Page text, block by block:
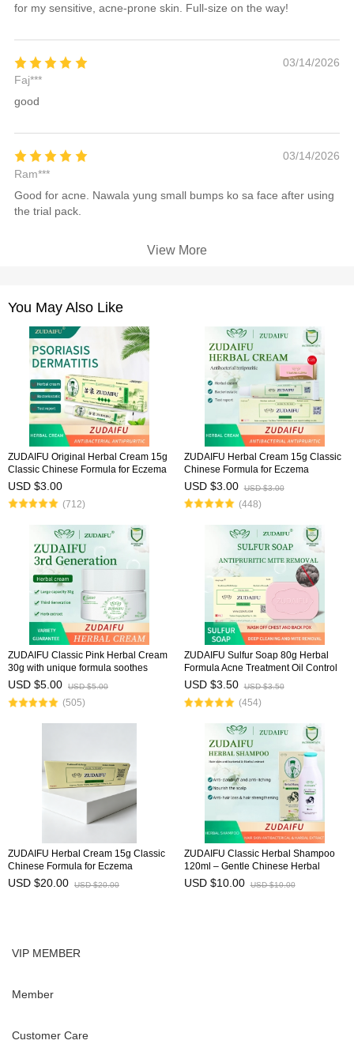
for my sensitive, acne-prone skin. Full-size on the way!
03/14/2026
Faj***
good
03/14/2026
Ram***
Good for acne. Nawala yung small bumps ko sa face after using
the trial pack.
View More
You May Also Like
ZUDAIFU Original Herbal Cream 15g
Classic Chinese Formula for Eczema
Psoriasis Dermatitis Relief Anti Itch
Soothing Redness Gentle Skin Care
USD $3.00
(712)
ZUDAIFU Herbal Cream 15g Classic
Chinese Formula for Eczema
Psoriasis Dermatitis Relief Anti Itch
Soothing Redness Gentle Skin Care
USD $3.00 USD $3.00
(448)
ZUDAIFU Classic Pink Herbal Cream
30g with unique formula soothes
eczema, dermatitis, and psoriasis,
relieves redness & itching, natural
herbal ingred
USD $5.00 USD $5.00
(505)
ZUDAIFU Sulfur Soap 80g Herbal
Formula Acne Treatment Oil Control
Deep Cleansing Pores Antibacterial
Deodorizing Face Body Soap
USD $3.50 USD $3.50
(454)
ZUDAIFU Herbal Cream 15g Classic
Chinese Formula for Eczema
Psoriasis Dermatitis Relief Anti Itch
Soothing Redness Gentle Skin Care
USD $20.00 USD $20.00
ZUDAIFU Classic Herbal Shampoo
120ml – Gentle Chinese Herbal
Formula for Soothing Scalp, Anti-
Dandruff, Anti-Itch, Hair Strength &
USD $10.00 USD $10.00
VIP MEMBER
Member
Customer Care